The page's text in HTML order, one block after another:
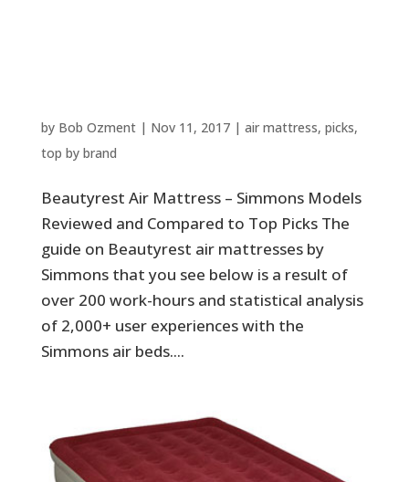
by Bob Ozment| Nov 11, 2017| air mattress, picks,
top by brand
Beautyrest Air Mattress – Simmons Models
Reviewed and Compared to Top Picks The
guide on Beautyrest air mattresses by
Simmons that you see below is a result of
over 200 work-hours and statistical analysis
of 2,000+ user experiences with the
Simmons air beds....